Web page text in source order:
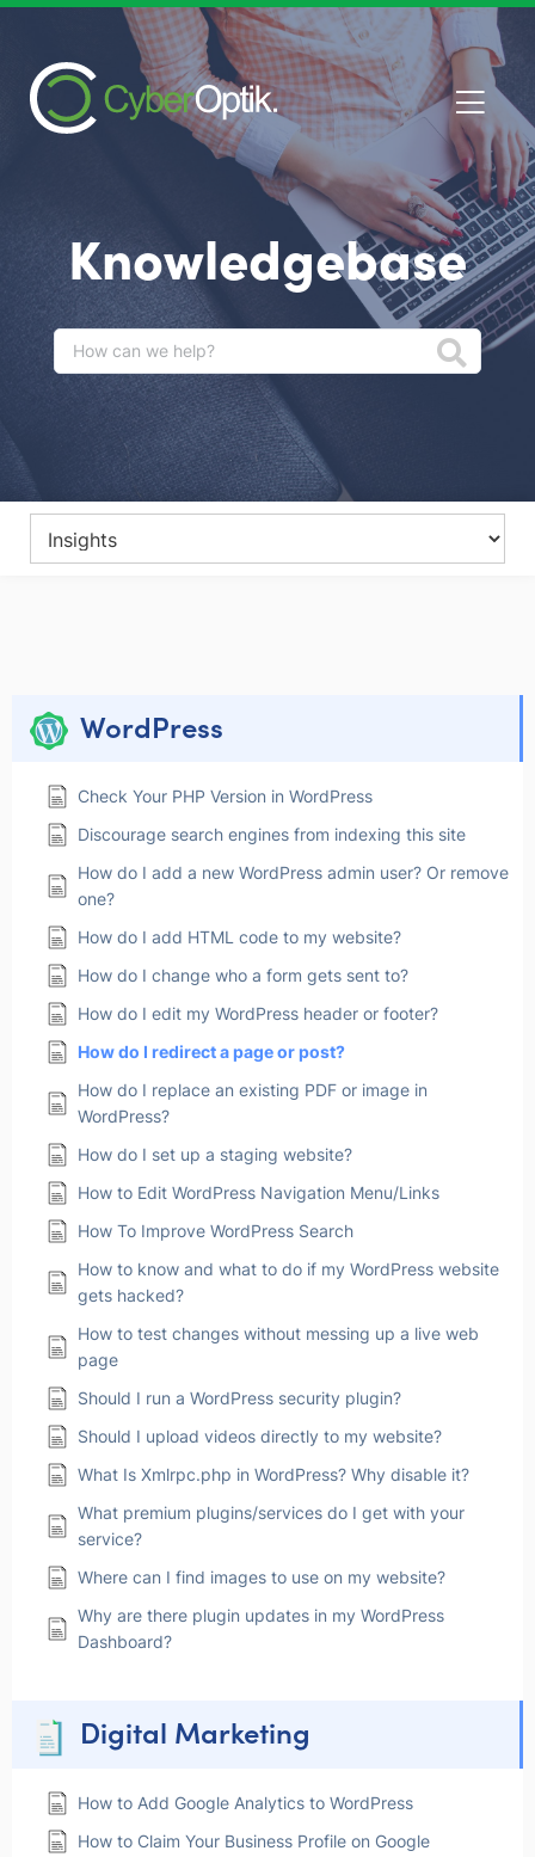
Knowledgebase
WordPress
Check Your PHP Version in WordPress
Discourage search engines from indexing this site
How do I add a new WordPress admin user? Or remove
one?
How do I add HTML code to my website?
How do I change who a form gets sent to?
How do I edit my WordPress header or footer?
How do I redirect a page or post?
How do I replace an existing PDF or image in
WordPress?
How do I set up a staging website?
How to Edit WordPress Navigation Menu/Links
How To Improve WordPress Search
How to know and what to do if my WordPress website
gets hacked?
How to test changes without messing up a live web
page
Should I run a WordPress security plugin?
Should I upload videos directly to my website?
What Is Xmlrpc.php in WordPress? Why disable it?
What premium plugins/services do I get with your
service?
Where can I find images to use on my website?
Why are there plugin updates in my WordPress
Dashboard?
Digital Marketing
How to Add Google Analytics to WordPress
How to Claim Your Business Profile on Google